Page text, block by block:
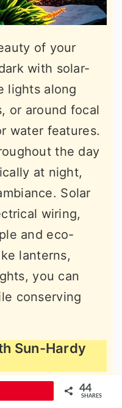
of your
with solar-
lights along
or around focal
water features.
the day
at night,
Solar
wiring,
and eco-
lanterns,
you can
conserving
Sun-Hardy
44
SHARES